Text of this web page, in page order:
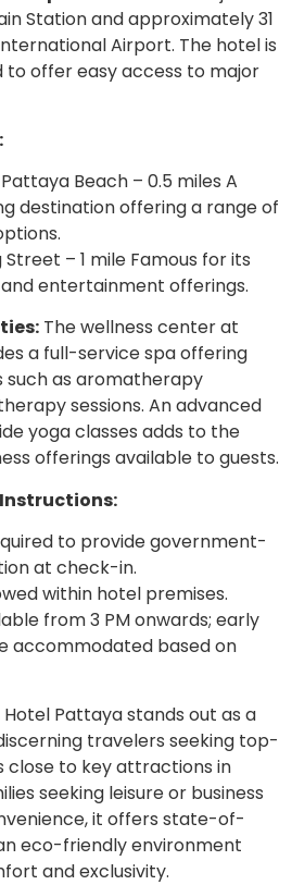
Station and approximately 31
Airport. The hotel is
offer easy access to major
Beach – 0.5 miles A
destination offering a range of
– 1 mile Famous for its
entertainment offerings.
The wellness center at
a full-service spa offering
as aromatherapy
sessions. An advanced
yoga classes adds to the
offerings available to guests.
to provide government-
at check-in.
within hotel premises.
from 3 PM onwards; early
accommodated based on
Pattaya stands out as a
travelers seeking top-
to key attractions in
seeking leisure or business
it offers state-of-
eco-friendly environment
and exclusivity.